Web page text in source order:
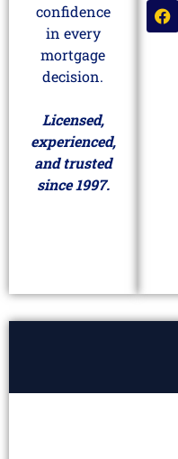
confidence
in every
mortgage
decision.
Licensed,
experienced,
and trusted
since 1997.